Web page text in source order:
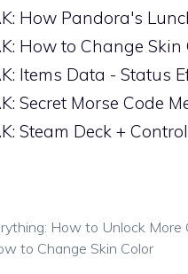
How Pandora's
How to Change Skin
Items Data - Status
Secret Morse Code
Steam Deck +
How to Unlock More
to Change Skin Color